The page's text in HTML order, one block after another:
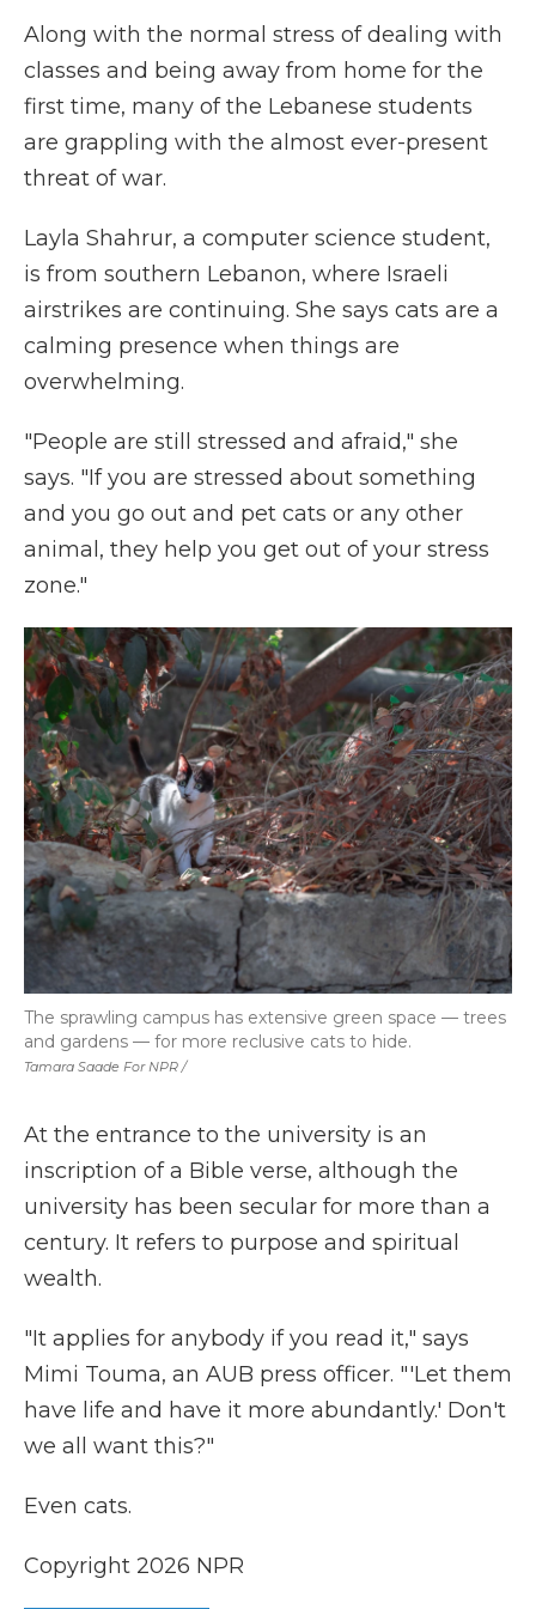
Along with the normal stress of dealing with
classes and being away from home for the
first time, many of the Lebanese students
are grappling with the almost ever-present
threat of war.
Layla Shahrur, a computer science student,
is from southern Lebanon, where Israeli
airstrikes are continuing. She says cats are a
calming presence when things are
overwhelming.
"People are still stressed and afraid," she
says. "If you are stressed about something
and you go out and pet cats or any other
animal, they help you get out of your stress
zone."
Tamara Saade For NPR /
The sprawling campus has extensive green space — trees
and gardens — for more reclusive cats to hide.
At the entrance to the university is an
inscription of a Bible verse, although the
university has been secular for more than a
century. It refers to purpose and spiritual
wealth.
"It applies for anybody if you read it," says
Mimi Touma, an AUB press officer. "'Let them
have life and have it more abundantly.' Don't
we all want this?"
Even cats.
Copyright 2026 NPR